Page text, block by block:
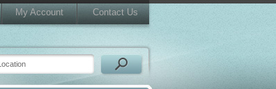
My Account Contact Us